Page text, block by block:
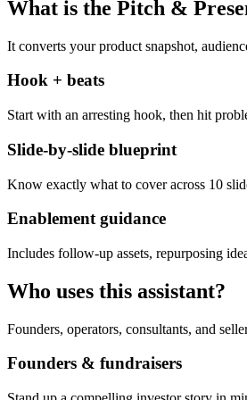
What is the Pitch &
It converts your product snapshot,
Hook + beats
Start with an arresting hook, then hit
Slide-by-slide blueprint
Know exactly what to cover across 10
Enablement guidance
Includes follow-up assets, repurposing
Who uses this assistant?
Founders, operators, consultants, and
Founders & fundraisers